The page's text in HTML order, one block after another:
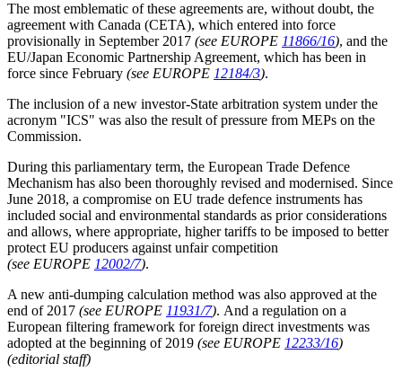
The most emblematic of these agreements are, without doubt, the
agreement with Canada (CETA), which entered into force
provisionally in September 2017 (see EUROPE 11866/16), and the
EU/Japan Economic Partnership Agreement, which has been in
force since February (see EUROPE 12184/3).
The inclusion of a new investor-State arbitration system under the
acronym "ICS" was also the result of pressure from MEPs on the
Commission.
During this parliamentary term, the European Trade Defence
Mechanism has also been thoroughly revised and modernised. Since
June 2018, a compromise on EU trade defence instruments has
included social and environmental standards as prior considerations
and allows, where appropriate, higher tariffs to be imposed to better
protect EU producers against unfair competition
(see EUROPE 12002/7).
A new anti-dumping calculation method was also approved at the
end of 2017 (see EUROPE 11931/7). And a regulation on a
European filtering framework for foreign direct investments was
adopted at the beginning of 2019 (see EUROPE 12233/16)
(editorial staff)